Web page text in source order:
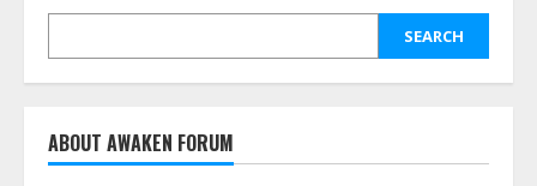
SEARCH
ABOUT AWAKEN FORUM